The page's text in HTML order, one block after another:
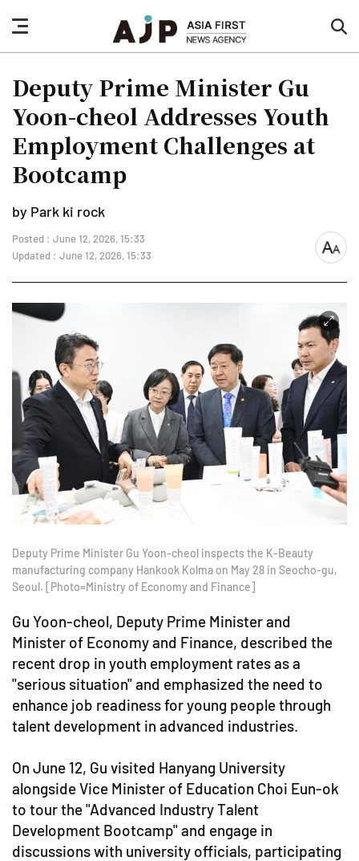
nav
button
Deputy Prime Minister Gu
Yoon-cheol Addresses Youth
Employment Challenges at
Bootcamp
by Park ki rock
Posted : June 12, 2026, 15:33
Updated : June 12, 2026, 15:33
font
Deputy Prime Minister Gu Yoon-cheol inspects the K-Beauty
manufacturing company Hankook Kolma on May 28 in Seocho-gu,
Seoul. [Photo=Ministry of Economy and Finance]
Gu Yoon-cheol, Deputy Prime Minister and
Minister of Economy and Finance, described the
recent drop in youth employment rates as a
"serious situation" and emphasized the need to
enhance job readiness for young people through
talent development in advanced industries.
On June 12, Gu visited Hanyang University
alongside Vice Minister of Education Choi Eun-ok
to tour the "Advanced Industry Talent
Development Bootcamp" and engage in
discussions with university officials, participating